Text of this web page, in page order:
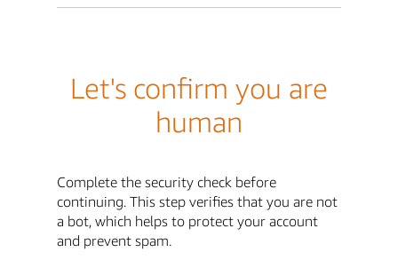
Let's confirm you are
human
Complete the security check before
continuing. This step verifies that you are not
a bot, which helps to protect your account
and prevent spam.